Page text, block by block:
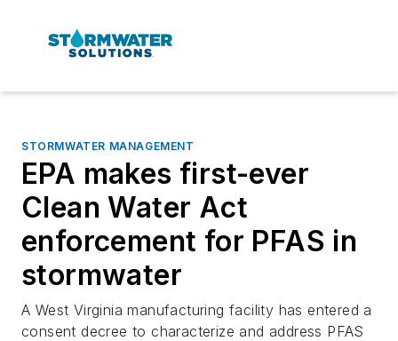
STORMWATER MANAGEMENT
EPA makes first-ever
Clean Water Act
enforcement for PFAS in
stormwater
A West Virginia manufacturing facility has entered a
consent decree to characterize and address PFAS